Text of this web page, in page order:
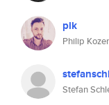
plk
Philip
Stefan